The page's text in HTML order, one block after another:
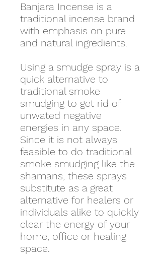
Banjara Incense is a
traditional incense brand
with emphasis on pure
and natural ingredients.
Using a smudge spray is a
quick alternative to
traditional smoke
smudging to get rid of
unwated negative
energies in any space.
Since it is not always
feasible to do traditional
smoke smudging like the
shamans, these sprays
substitute as a great
alternative for healers or
individuals alike to quickly
clear the energy of your
home, office or healing
space.